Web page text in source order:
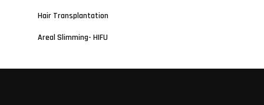
Hair Transplantation
Areal Slimming- HIFU